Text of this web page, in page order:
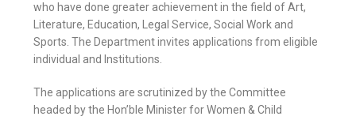
who have done greater achievement in the field of Art,
Literature, Education, Legal Service, Social Work and
Sports. The Department invites applications from eligible
individual and Institutions.
The applications are scrutinized by the Committee
headed by the Hon’ble Minister for Women & Child